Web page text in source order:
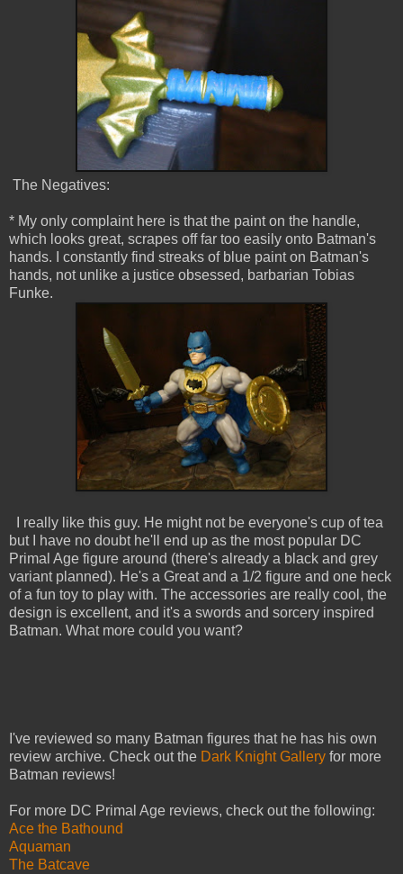
The Negatives:
* My only complaint here is that the paint on the handle,
which looks great, scrapes off far too easily onto Batman's
hands. I constantly find streaks of blue paint on Batman's
hands, not unlike a justice obsessed, barbarian Tobias
Funke.
I really like this guy. He might not be everyone's cup of tea
but I have no doubt he'll end up as the most popular DC
Primal Age figure around (there's already a black and grey
variant planned). He's a Great and a 1/2 figure and one heck
of a fun toy to play with. The accessories are really cool, the
design is excellent, and it's a swords and sorcery inspired
Batman. What more could you want?
I've reviewed so many Batman figures that he has his own
review archive. Check out the Dark Knight Gallery for more
Batman reviews!
For more DC Primal Age reviews, check out the following:
Ace the Bathound
Aquaman
The Batcave